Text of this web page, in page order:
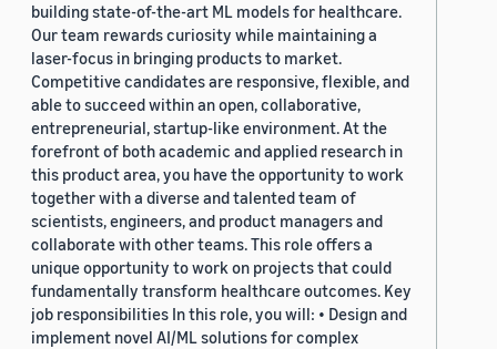
building state-of-the-art ML models for healthcare.
Our team rewards curiosity while maintaining a
laser-focus in bringing products to market.
Competitive candidates are responsive, flexible, and
able to succeed within an open, collaborative,
entrepreneurial, startup-like environment. At the
forefront of both academic and applied research in
this product area, you have the opportunity to work
together with a diverse and talented team of
scientists, engineers, and product managers and
collaborate with other teams. This role offers a
unique opportunity to work on projects that could
fundamentally transform healthcare outcomes. Key
job responsibilities In this role, you will: • Design and
implement novel AI/ML solutions for complex